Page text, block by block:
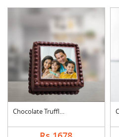
Chocolate Truffle Ph....